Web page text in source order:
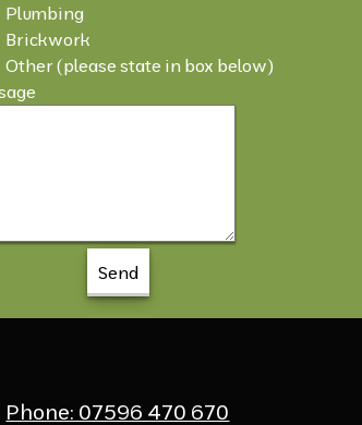
Plumbing
Brickwork
Other (please state in box below)
Phone: 07596 470 670